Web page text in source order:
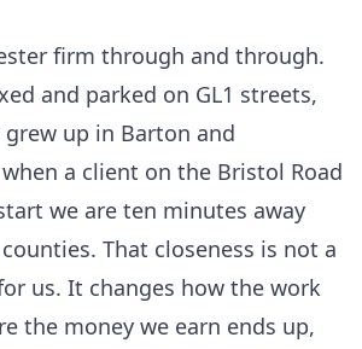
firm through and through.
and parked on GL1 streets,
up in Barton and
a client on the Bristol Road
we are ten minutes away
That closeness is not a
us. It changes how the work
the money we earn ends up,